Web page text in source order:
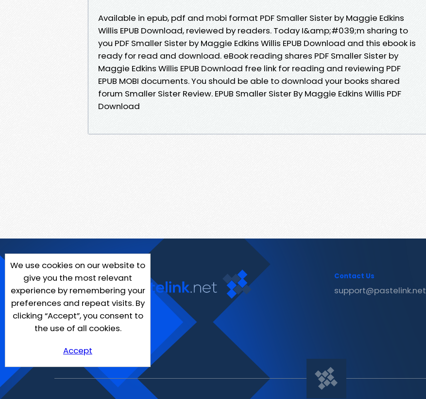
Available in epub, pdf and mobi format PDF Smaller Sister by Maggie Edkins
Willis EPUB Download, reviewed by readers. Today I&amp;#039;m sharing to
you PDF Smaller Sister by Maggie Edkins Willis EPUB Download and this ebook is
ready for read and download. eBook reading shares PDF Smaller Sister by
Maggie Edkins Willis EPUB Download free link for reading and reviewing PDF
EPUB MOBI documents. You should be able to download your books shared
forum Smaller Sister Review. EPUB Smaller Sister By Maggie Edkins Willis PDF
Download
We use cookies on our website to
give you the most relevant
experience by remembering your
preferences and repeat visits. By
clicking “Accept”, you consent to
the use of all cookies.
Accept
Contact Us
support@pastelink.net